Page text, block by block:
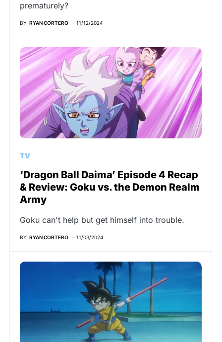
prematurely?
BY RYAN CORTERO 11/12/2024
TV
‘Dragon Ball Daima’ Episode 4 Recap
& Review: Goku vs. the Demon Realm
Army
Goku can't help but get himself into trouble.
BY RYAN CORTERO 11/03/2024